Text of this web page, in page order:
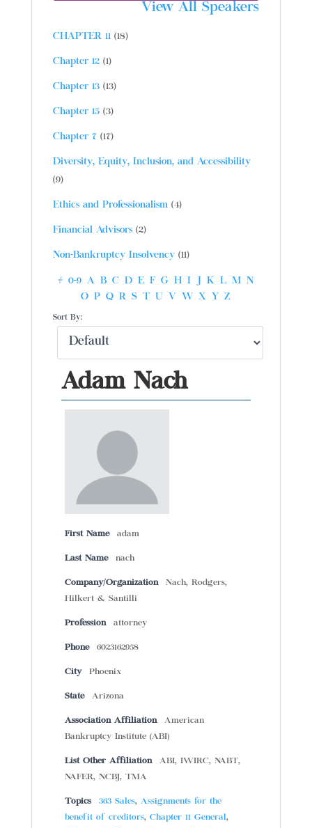
View All Speakers
CHAPTER 11(18)
Chapter 12(1)
Chapter 13(13)
Chapter 15(3)
Chapter 7(17)
Diversity, Equity, Inclusion, and Accessibility
(9)
Ethics and Professionalism(4)
Financial Advisors(2)
Non-Bankruptcy Insolvency(11)
# 0-9 A B C D E F G H I K L M
N
O
P Q R S T U V W X Y Z
Sort By:
Adam Nach
First Name adam
Last Name nach
Company/Organization
Nach, Rodgers,
Hilkert & Santilli
Profession attorney
Phone 6023162958
City Phoenix
State Arizona
Association Affiliation
American
Bankruptcy Institute (ABI)
List Other Affiliation
ABI, IWIRC, NABT,
NAFER, NCBJ, TMA
Topics 363 Sales, Assignments for the
benefit of creditors, Chapter 11 General,